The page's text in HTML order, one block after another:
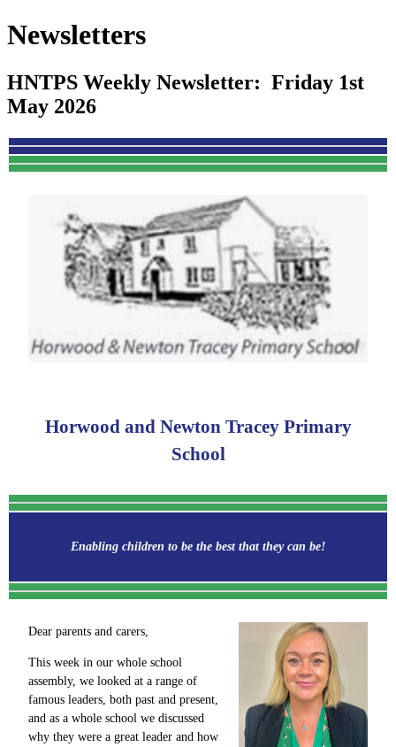
Newsletters
HNTPS Weekly Newsletter: Friday 1st
May 2026
Horwood and Newton Tracey Primary
School
Enabling children to be the best that they can be!
Dear parents and carers,
This week in our whole school
assembly, we looked at a range of
famous leaders, both past and present,
and as a whole school we discussed
why they were a great leader and how